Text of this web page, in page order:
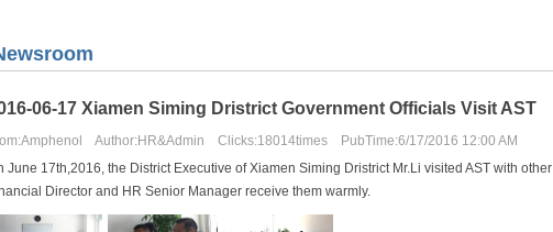
06-17 Xiamen Siming Dristrict Government Officials Visit AST
Author:HR&Admin Clicks:18014times PubTime:6/17/2016 12:00 AM
June 17th,2016, the District Executive of Xiamen Siming Dristrict Mr.Li visited AST with other
Director and HR Senior Manager receive them warmly.